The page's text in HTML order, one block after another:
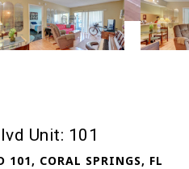
Unit: 101
101, CORAL SPRINGS, FL